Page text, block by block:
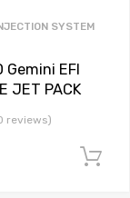
SYSTEM
Gemini EFI
JET PACK
reviews)